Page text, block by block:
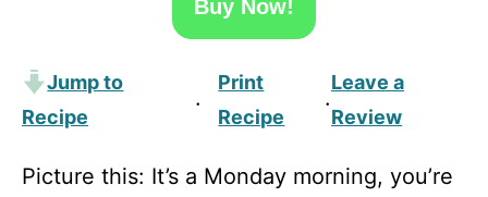
Buy Now!
Jump to
Recipe
·
Print
Recipe
·
Leave a
Review
Picture this: It’s a Monday morning, you’re